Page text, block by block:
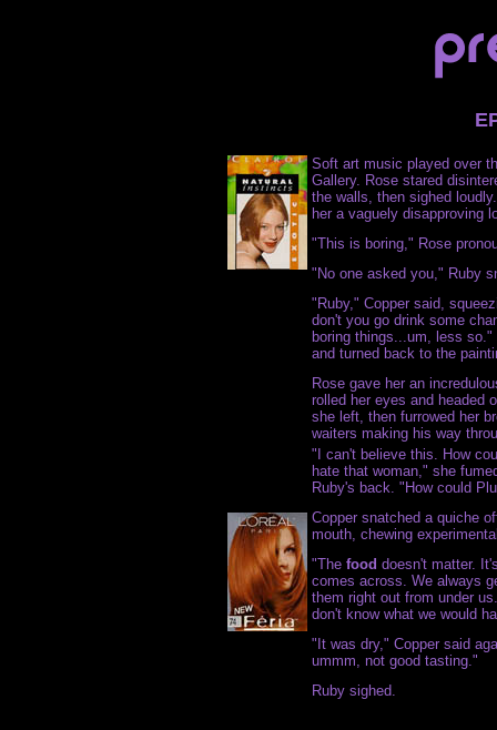
Soft art music played over
Gallery. Rose stared
the walls, then sighed
her a vaguely disapproving
"This is boring," Rose
"No one asked you," Ruby
"Ruby," Copper said,
don't you go drink some
boring things...um, less
and turned back to the
Rose gave her an
rolled her eyes and headed
she left, then furrowed her
waiters making his way
"I can't believe this. How
hate that woman," she
Ruby's back. "How could
Copper snatched a quiche
mouth, chewing
"The food doesn't matter.
comes across. We always
them right out from under
don't know what we would
"It was dry," Copper said
ummm, not good tasting."
Ruby sighed.